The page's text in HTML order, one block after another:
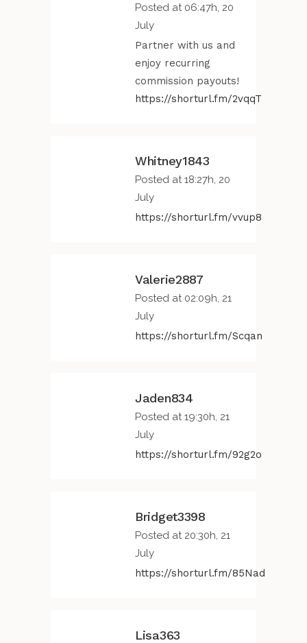
Posted at 06:47h, 20
July
Partner with us and
enjoy recurring
commission payouts!
https://shorturl.fm/2vqqT
Whitney1843
Posted at 18:27h, 20
July
https://shorturl.fm/vvup8
Valerie2887
Posted at 02:09h, 21
July
https://shorturl.fm/Scqan
Jaden834
Posted at 19:30h, 21
July
https://shorturl.fm/92g2o
Bridget3398
Posted at 20:30h, 21
July
https://shorturl.fm/85Nad
Lisa363